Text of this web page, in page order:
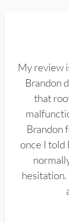
My review
Brandon
that
Brandon
once I told
hesitation.